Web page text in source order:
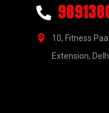
10, Fitness
Extension,